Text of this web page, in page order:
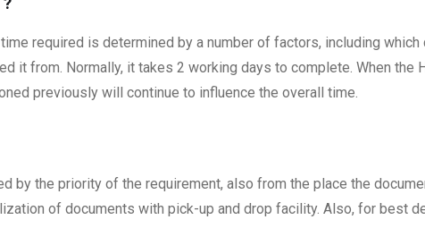
required is determined by a number of factors, including which
it from. Normally, it takes 2 working days to complete. When the
previously will continue to influence the overall time.
the priority of the requirement, also from the place the
of documents with pick-up and drop facility. Also, for best